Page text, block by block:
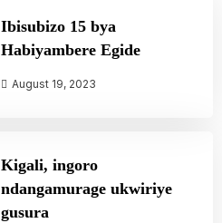
Ibisubizo 15 bya
Habiyambere Egide
August 19, 2023
Kigali, ingoro
ndangamurage ukwiriye
gusura